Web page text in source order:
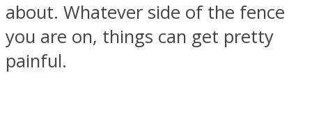
ASTROLOVEE
about. Whatever side of the fence
you are on, things can get pretty
painful.